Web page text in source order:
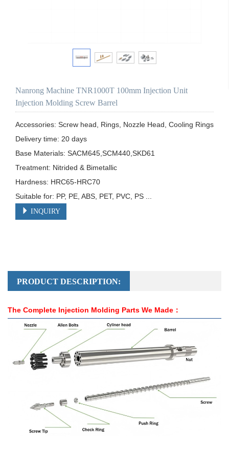
Nanrong Machine TNR1000T 100mm Injection Unit
Injection Molding Screw Barrel
Accessories: Screw head, Rings, Nozzle Head, Cooling Rings
Delivery time: 20 days
Base Materials: SACM645,SCM440,SKD61
Treatment: Nitrided & Bimetallic
Hardness: HRC65-HRC70
Suitable for: PP, PE, ABS, PET, PVC, PS ...
INQUIRY
PRODUCT DESCRIPTION:
The Complete Injection Molding Parts We Made：